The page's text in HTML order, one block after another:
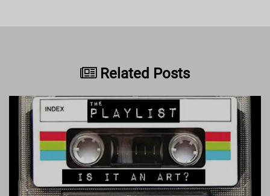
Related Posts